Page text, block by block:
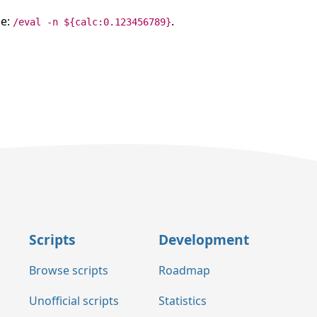
/eval -n ${calc:0.123456789}.
Scripts
Browse scripts
Unofficial scripts
Development
Roadmap
Statistics